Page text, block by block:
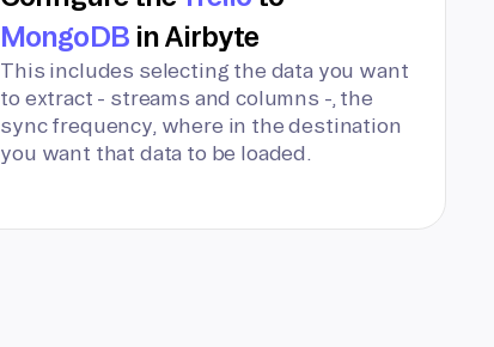
MongoDBin Airbyte
This includes selecting the data you want
to extract - streams and columns -, the
sync frequency, where in the destination
you want that data to be loaded.